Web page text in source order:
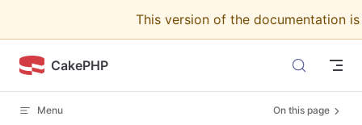
This version of the documentation
CakePHP
Menu On this page